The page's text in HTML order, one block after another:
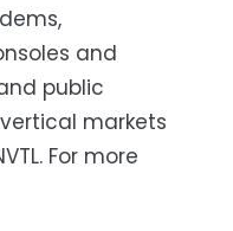
and
public
markets
For more